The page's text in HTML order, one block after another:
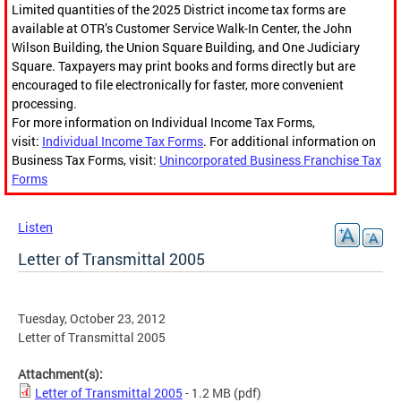
Limited quantities of the 2025 District income tax forms are
available at OTR’s Customer Service Walk-In Center, the John
Wilson Building, the Union Square Building, and One Judiciary
Square. Taxpayers may print books and forms directly but are
encouraged to file electronically for faster, more convenient
processing.
For more information on Individual Income Tax Forms,
visit: Individual Income Tax Forms. For additional information on
Business Tax Forms, visit: Unincorporated Business Franchise Tax
Forms
Listen
Letter of Transmittal 2005
Tuesday, October 23, 2012
Letter of Transmittal 2005
Attachment(s):
Letter of Transmittal 2005 - 1.2 MB (pdf)